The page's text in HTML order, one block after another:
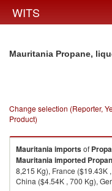
WITS
Mauritania Propane,
Change selection (Reporter,
Product)
Mauritaniaimportsof
Mauritaniaimported
8,215 Kg), France ($19.43K
China ($4.54K , 700 Kg),